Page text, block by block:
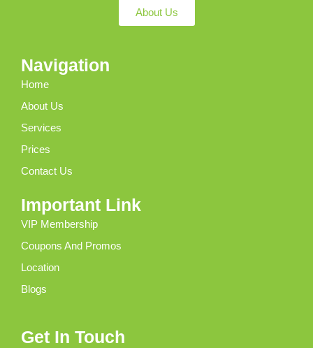
About Us
Navigation
Home
About Us
Services
Prices
Contact Us
Important Link
VIP Membership
Coupons And Promos
Location
Blogs
Get In Touch